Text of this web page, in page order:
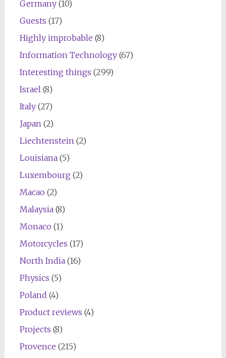
Germany(10)
Guests (17)
Highly improbable (8)
Information Technology(67)
Interesting things (299)
Israel(8)
Italy(27)
Japan(2)
Liechtenstein(2)
Louisiana(5)
Luxembourg (2)
Macao (2)
Malaysia(8)
Monaco (1)
Motorcycles (17)
North India(16)
Physics (5)
Poland (4)
Product reviews (4)
Projects (8)
Provence (215)